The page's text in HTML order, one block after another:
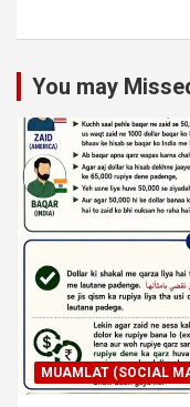
You may
MUAMLAT (SOCIAL